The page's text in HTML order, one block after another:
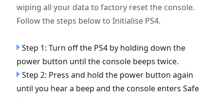
wiping all your data to factory reset the console.
Follow the steps below to Initialise PS4.
Step 1: Turn off the PS4 by holding down the
power button until the console beeps twice.
Step 2: Press and hold the power button again
until you hear a beep and the console enters Safe